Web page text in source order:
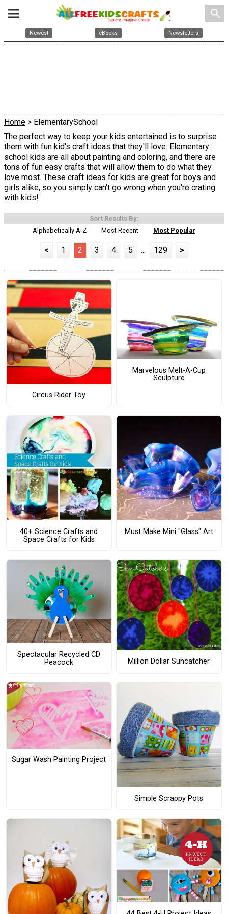
search
Newest eBooks Newsletters
Home > ElementarySchool
The perfect way to keep your kids entertained is to surprise
them with fun kid's craft ideas that they'll love. Elementary
school kids are all about painting and coloring, and there are
tons of fun easy crafts that will allow them to do what they
love most. These craft ideas for kids are great for boys and
girls alike, so you simply can't go wrong when you're crating
with kids!
Sort Results By:
Alphabetically A-Z
Most Recent Most Popular
< 1 2 3 4 5 ... 129 >
Circus Rider Toy
Marvelous Melt-A-Cup
Sculpture
40+ Science Crafts and
Space Crafts for Kids
Must Make Mini "Glass" Art
Spectacular Recycled CD
Peacock
Million Dollar Suncatcher
Sugar Wash Painting Project
Simple Scrappy Pots